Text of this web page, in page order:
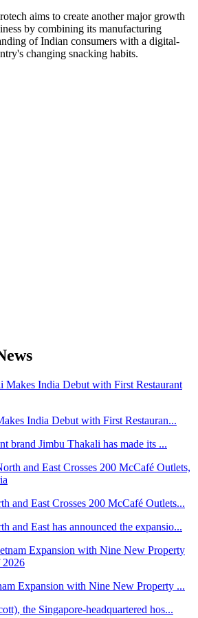
aims to create another major growth
by combining its manufacturing
of Indian consumers with a digital-
changing snacking habits.
India Debut with First Restauran...
brand Jimbu Thakali has made its ...
and East Crosses 200 McCafé Outlets...
and East has announced the expansio...
Expansion with Nine New Property ...
the Singapore-headquartered hos...